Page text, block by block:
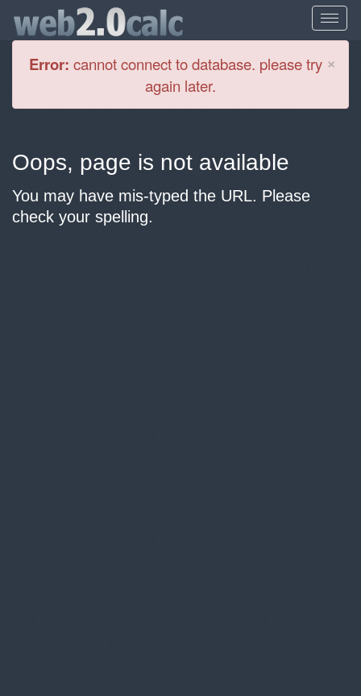
×
Error: cannot connect to database. please try
again later.
Oops, page is not available
You may have mis-typed the URL. Please
check your spelling.